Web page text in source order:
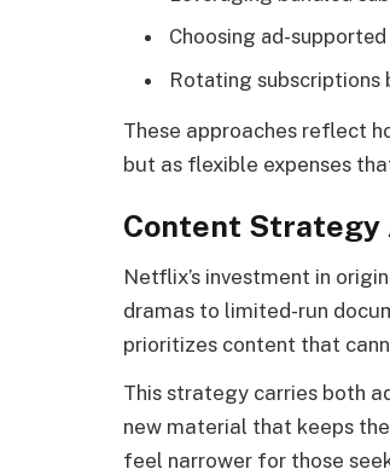
Choosing ad-
Rotating subscriptions
These approaches reflect
but as flexible expenses
Content Strategy
Netflix’s investment in
dramas to limited-run
prioritizes content that
This strategy carries both
new material that keeps
feel narrower for those